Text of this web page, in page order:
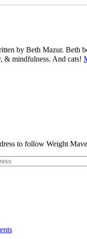
by Beth Mazur. Beth
& mindfulness. And cats!
to follow Weight